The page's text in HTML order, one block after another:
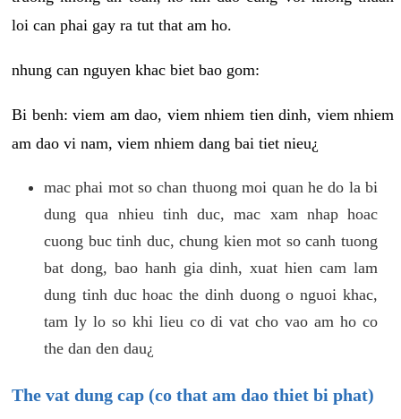
loi can phai gay ra tut that am ho.
nhung can nguyen khac biet bao gom:
Bi benh: viem am dao, viem nhiem tien dinh, viem nhiem
am dao vi nam, viem nhiem dang bai tiet nieu¿
mac phai mot so chan thuong moi quan he do la bi
dung qua nhieu tinh duc, mac xam nhap hoac
cuong buc tinh duc, chung kien mot so canh tuong
bat dong, bao hanh gia dinh, xuat hien cam lam
dung tinh duc hoac the dinh duong o nguoi khac,
tam ly lo so khi lieu co di vat cho vao am ho co
the dan den dau¿
The vat dung cap (co that am dao thiet bi phat)